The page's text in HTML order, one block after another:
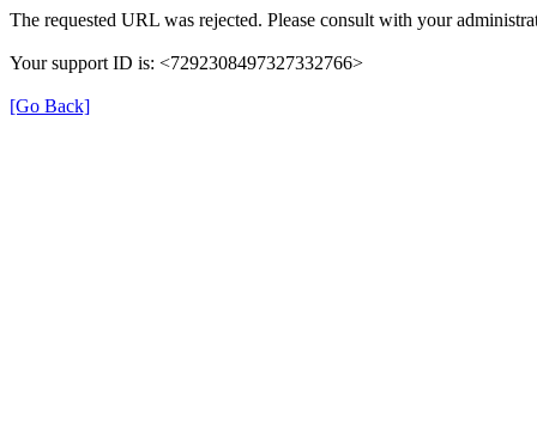
The requested URL was rejected. Please consult with your
Your support ID is: <7292308497327332766>
[Go Back]